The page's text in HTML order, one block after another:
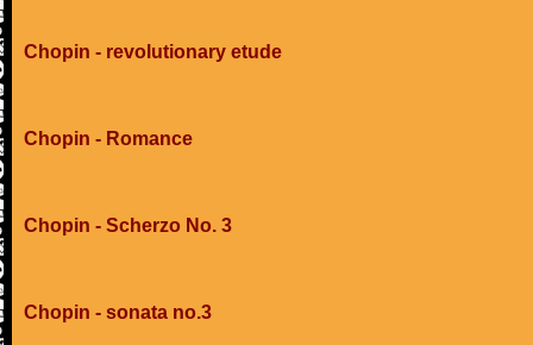
Chopin - revolutionary etude
Chopin - Romance
Chopin - Scherzo No. 3
Chopin - sonata no.3